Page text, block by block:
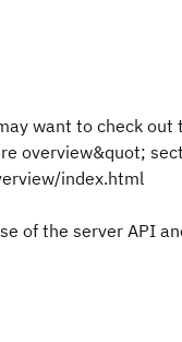
want to check out
overview&quot;
index.html
of the server API